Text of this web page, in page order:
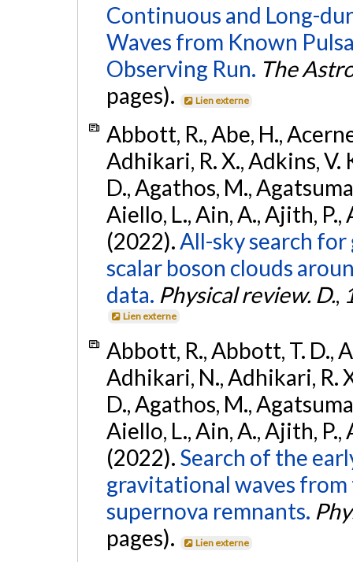
Continuous and Long-
Waves from Known
Observing Run. The
pages).
Lien externe
Abbott, R., Abe, H.,
Adhikari, R. X., Adkins, V.
D., Agathos, M.,
Aiello, L., Ain, A., Ajith, P.,
(2022).All-sky search
scalar boson clouds
data. Physical review. D.,
Lien externe
Abbott, R., Abbott, T. D.,
Adhikari, N., Adhikari, R.
D., Agathos, M.,
Aiello, L., Ain, A., Ajith, P.,
(2022). Search of the
gravitational waves from
supernova remnants.
pages).
Lien externe